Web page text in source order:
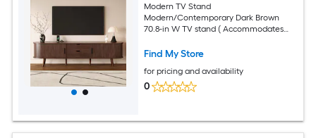
Modern TV Stand
Modern/Contemporary Dark Brown
70.8-in W TV stand ( Accommodates
Find My Store
for pricing and availability
0